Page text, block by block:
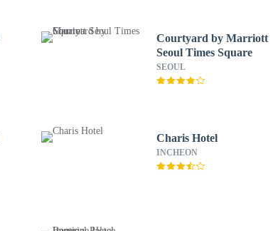
Courtyard by Marriott
Seoul Times Square
SEOUL
Charis Hotel
INCHEON